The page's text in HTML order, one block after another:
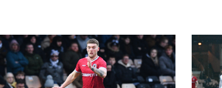
Highlights
|
Port
Vale